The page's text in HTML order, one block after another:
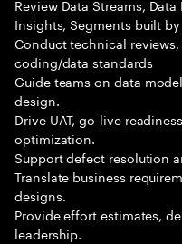
Review Data Streams,
Insights, Segments built
Conduct technical
coding/data standards
Guide teams on data
design.
Drive UAT, go-live
optimization.
Support defect resolution
Translate business
designs.
Provide effort estimates,
leadership.